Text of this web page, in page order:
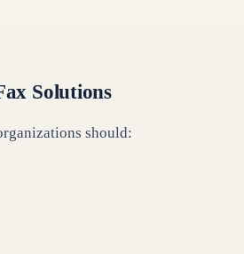
Solutions
should: